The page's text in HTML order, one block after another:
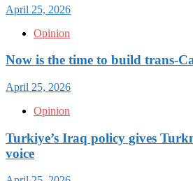
April 25, 2026
Opinion
Now is the time to build trans-
April 25, 2026
Opinion
Turkiye’s Iraq policy gives
voice